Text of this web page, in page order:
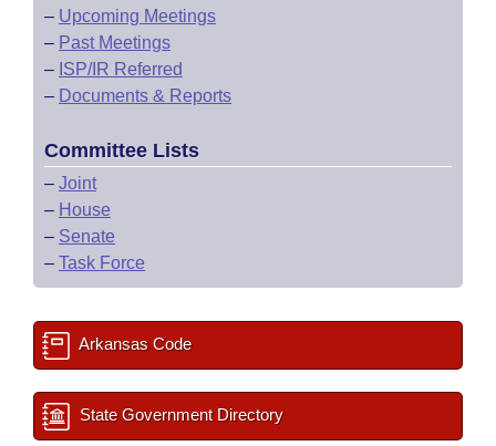
– Upcoming Meetings
– Past Meetings
– ISP/IR Referred
– Documents & Reports
Committee Lists
– Joint
– House
– Senate
– Task Force
Arkansas Code
State Government Directory